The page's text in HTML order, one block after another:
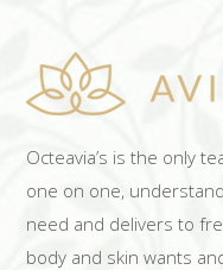
Octeavia’s is the only
one on one,
need and delivers to
body and skin wants